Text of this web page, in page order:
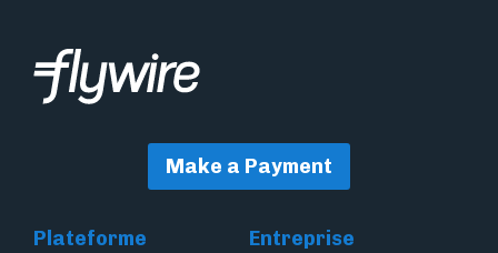
Make a Payment
Plateforme
Entreprise